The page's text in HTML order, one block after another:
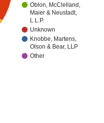
Oblon, McClelland,
Maier & Neustadt,
L.L.P.
Unknown
Knobbe, Martens,
Olson & Bear, LLP
Other